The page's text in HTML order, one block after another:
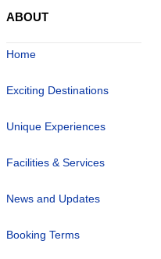
ABOUT
Home
Exciting Destinations
Unique Experiences
Facilities & Services
News and Updates
Booking Terms